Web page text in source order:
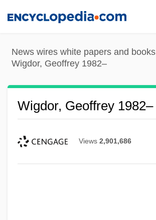
content
News wires white papers and books
Wigdor, Geoffrey 1982–
Wigdor, Geoffrey 1982–
Views 2,901,686